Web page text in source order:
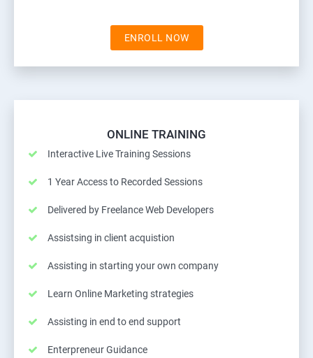
ENROLL NOW
ONLINE TRAINING
Interactive Live Training Sessions
1 Year Access to Recorded Sessions
Delivered by Freelance Web Developers
Assistsing in client acquistion
Assisting in starting your own company
Learn Online Marketing strategies
Assisting in end to end support
Enterpreneur Guidance